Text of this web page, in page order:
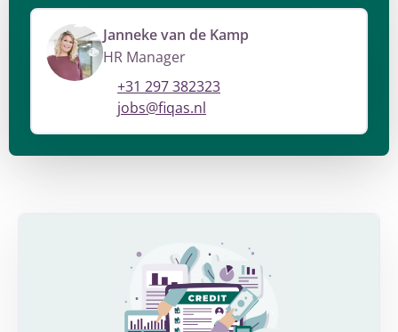
Janneke van de Kamp
HR Manager
+31 297 382323
jobs@fiqas.nl